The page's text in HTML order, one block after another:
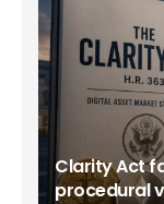
Clarity Act
procedural